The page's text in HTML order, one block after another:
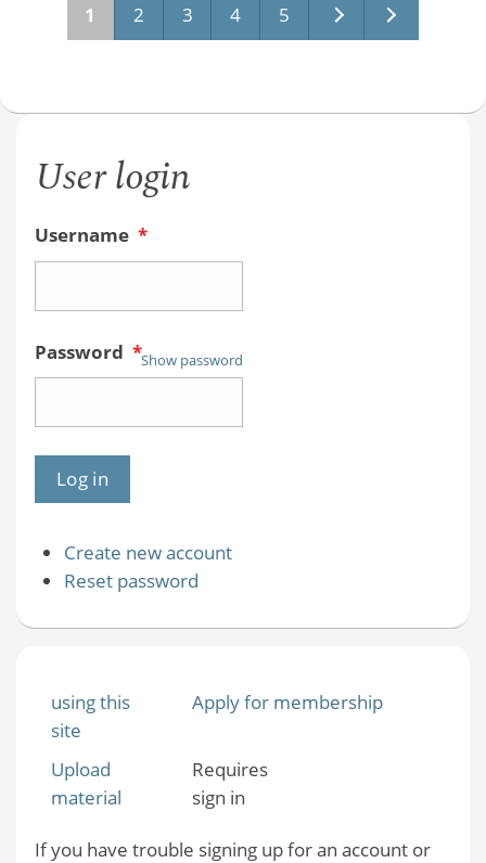
Pages
1 2 3 4 5
User login
Username *
Password *Show password
Create new account
Reset password
using this
site
Apply for membership
Upload
material
Requires
sign in
If you have trouble signing up for an account or